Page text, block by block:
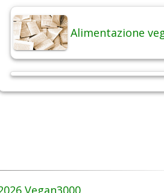
Alimentazione
Vegan3000